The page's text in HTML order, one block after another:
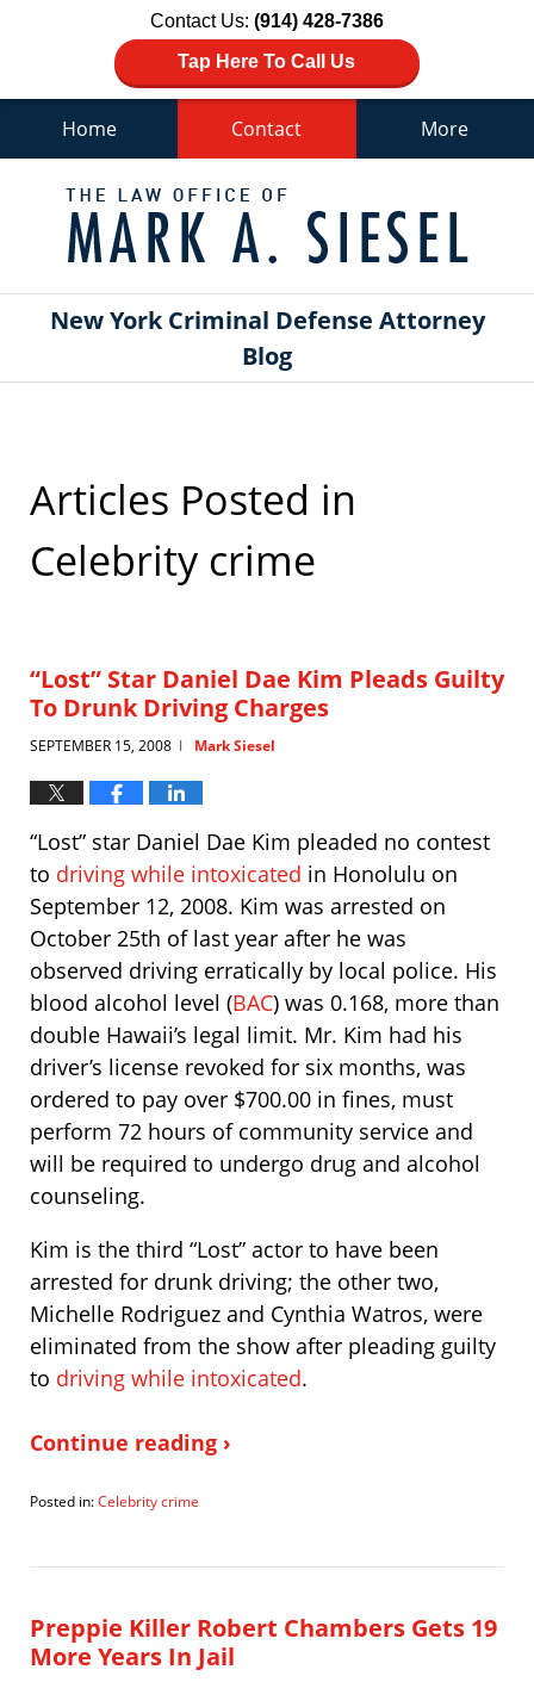
Contact Us: (914) 428-7386
Tap Here To Call Us
Navigation
Home Contact More
New York Criminal Defense Attorney
Blog
Articles Posted in
Celebrity crime
“Lost” Star Daniel Dae Kim Pleads Guilty
To Drunk Driving Charges
SEPTEMBER 15, 2008 | Mark Siesel
“Lost” star Daniel Dae Kim pleaded no contest
to driving while intoxicated in Honolulu on
September 12, 2008. Kim was arrested on
October 25th of last year after he was
observed driving erratically by local police. His
blood alcohol level (BAC) was 0.168, more than
double Hawaii’s legal limit. Mr. Kim had his
driver’s license revoked for six months, was
ordered to pay over $700.00 in fines, must
perform 72 hours of community service and
will be required to undergo drug and alcohol
counseling.
Kim is the third “Lost” actor to have been
arrested for drunk driving; the other two,
Michelle Rodriguez and Cynthia Watros, were
eliminated from the show after pleading guilty
to driving while intoxicated.
Continue reading ›
Posted in:Celebrity crime
15,
pm
Preppie Killer Robert Chambers Gets 19
More Years In Jail